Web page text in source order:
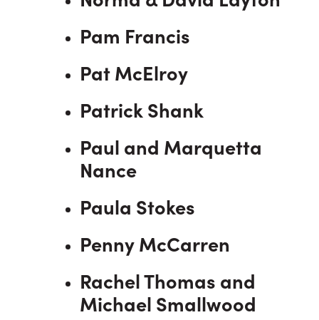
Pam Francis
Pat McElroy
Patrick Shank
Paul and Marquetta
Nance
Paula Stokes
Penny McCarren
Rachel Thomas and
Michael Smallwood